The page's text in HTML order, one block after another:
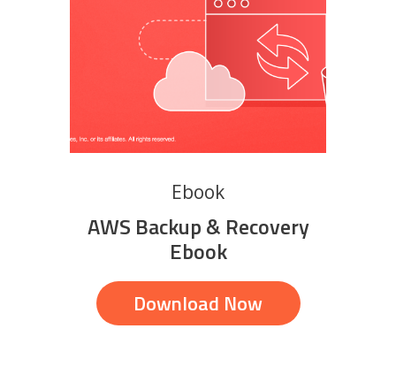
Ebook
AWS Backup & Recovery
Ebook
Download Now